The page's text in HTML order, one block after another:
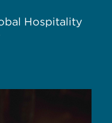
Hospitality